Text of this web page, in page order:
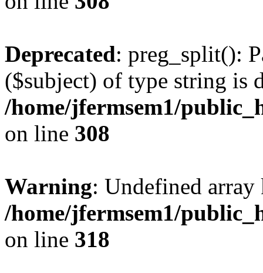
Deprecated: preg_split():
($subject) of type string is
/home/jfermsem1/
on line 308
Warning: Undefined
/home/jfermsem1/
on line 318